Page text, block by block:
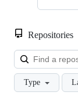
Repositories
Type